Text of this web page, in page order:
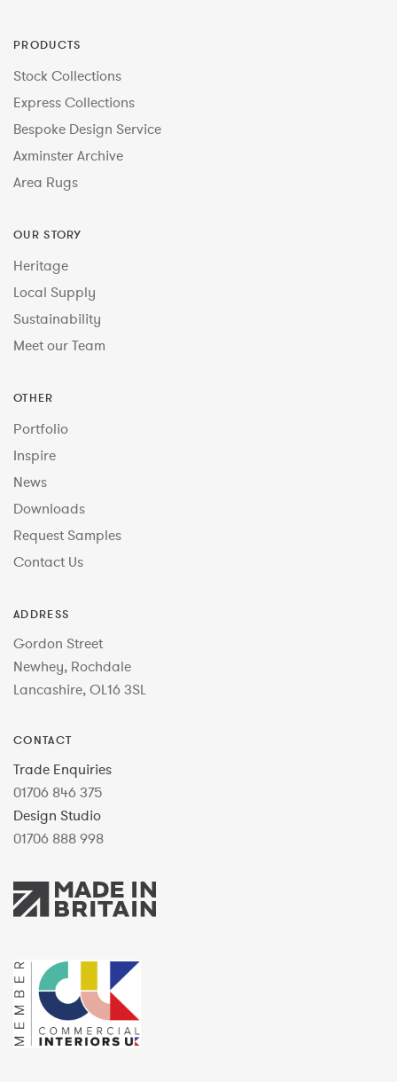
PRODUCTS
Stock Collections
Express Collections
Bespoke Design Service
Axminster Archive
Area Rugs
OUR STORY
Heritage
Local Supply
Sustainability
Meet our Team
OTHER
Portfolio
Inspire
News
Downloads
Request Samples
Contact Us
ADDRESS
Gordon Street
Newhey, Rochdale
Lancashire, OL16 3SL
CONTACT
Trade Enquiries
01706 846 375
Design Studio
01706 888 998